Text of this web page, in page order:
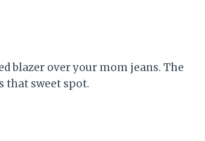
blazer over your mom jeans. The
that sweet spot.